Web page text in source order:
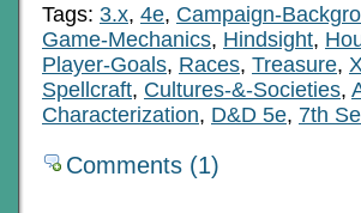
Tags: 3.x, 4e, Campaign-
Game-Mechanics, Hindsight,
Player-Goals, Races, Treasure,
Spellcraft, Cultures-&-Societies,
Characterization, D&D 5e, 7th
Comments (1)